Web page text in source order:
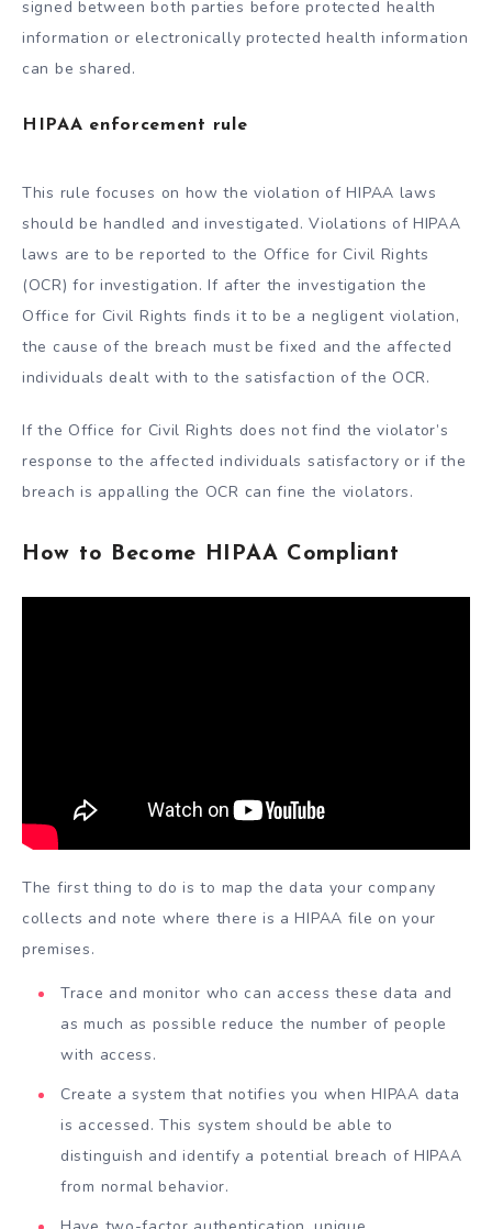
signed between both parties before protected health
information or electronically protected health information
can be shared.
HIPAA enforcement rule
This rule focuses on how the violation of HIPAA laws
should be handled and investigated. Violations of HIPAA
laws are to be reported to the Office for Civil Rights
(OCR) for investigation. If after the investigation the
Office for Civil Rights finds it to be a negligent violation,
the cause of the breach must be fixed and the affected
individuals dealt with to the satisfaction of the OCR.
If the Office for Civil Rights does not find the violator’s
response to the affected individuals satisfactory or if the
breach is appalling the OCR can fine the violators.
How to Become HIPAA Compliant
The first thing to do is to map the data your company
collects and note where there is a HIPAA file on your
premises.
Trace and monitor who can access these data and
as much as possible reduce the number of people
with access.
Create a system that notifies you when HIPAA data
is accessed. This system should be able to
distinguish and identify a potential breach of HIPAA
from normal behavior.